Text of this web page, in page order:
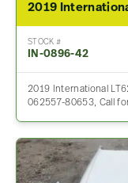
STOCK #
IN-0896-42
2019 International
062557-80653, Call